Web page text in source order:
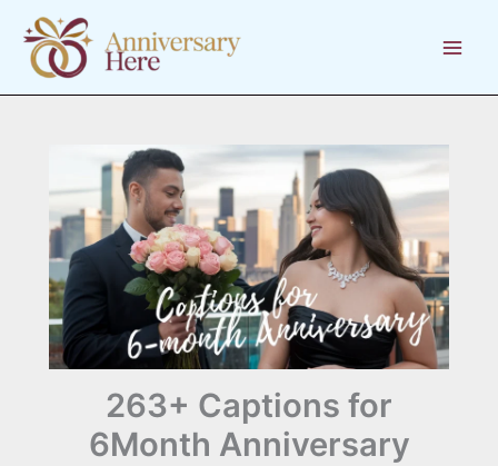
content
263+ Captions for
6Month Anniversary